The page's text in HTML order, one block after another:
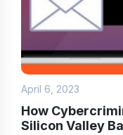
April 6, 2023
How
Silicon Valley